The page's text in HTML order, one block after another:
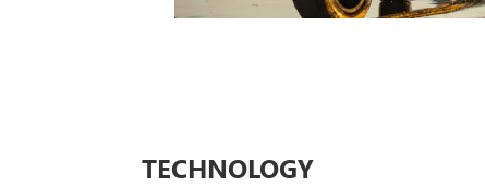
TECHNOLOGY